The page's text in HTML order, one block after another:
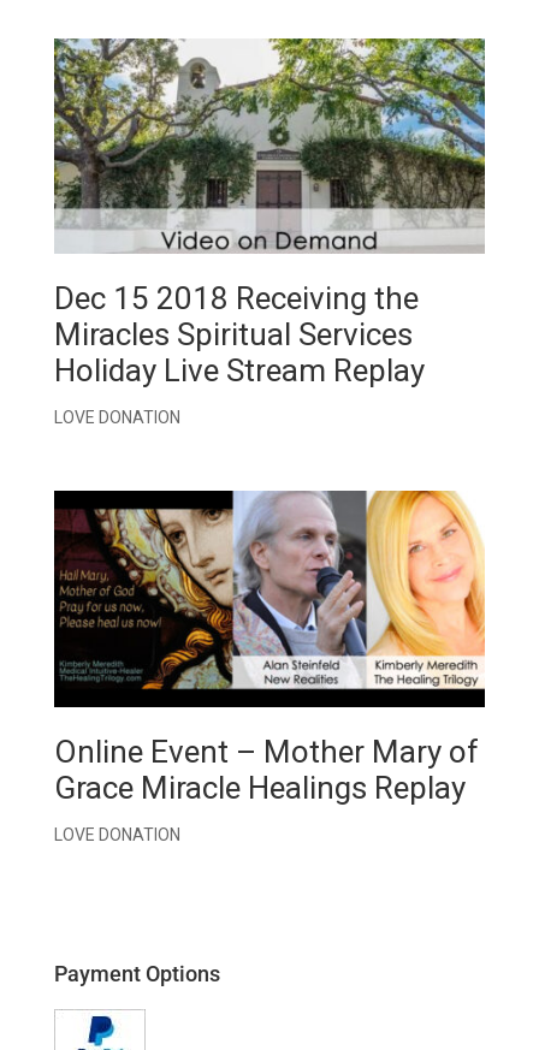
Dec 15 2018 Receiving the
Miracles Spiritual Services
Holiday Live Stream Replay
LOVE DONATION
Online Event – Mother Mary of
Grace Miracle Healings Replay
LOVE DONATION
Payment Options